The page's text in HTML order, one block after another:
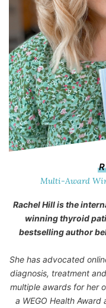
Multi-Award
Rachel Hill is the
winning thyroid
bestselling author
She has advocated
diagnosis, treatment
multiple awards for her
a WEGO Health Award